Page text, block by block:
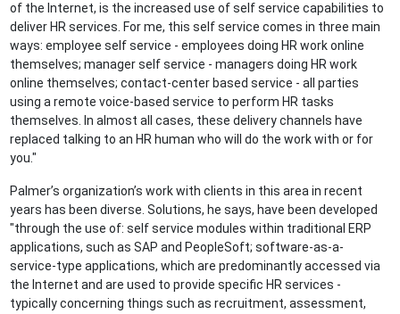
of the Internet, is the increased use of self service capabilities to
deliver HR services. For me, this self service comes in three main
ways: employee self service - employees doing HR work online
themselves; manager self service - managers doing HR work
online themselves; contact-center based service - all parties
using a remote voice-based service to perform HR tasks
themselves. In almost all cases, these delivery channels have
replaced talking to an HR human who will do the work with or for
you."
Palmer’s organization’s work with clients in this area in recent
years has been diverse. Solutions, he says, have been developed
"through the use of: self service modules within traditional ERP
applications, such as SAP and PeopleSoft; software-as-a-
service-type applications, which are predominantly accessed via
the Internet and are used to provide specific HR services -
typically concerning things such as recruitment, assessment,